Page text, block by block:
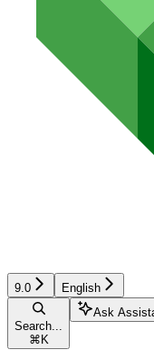
9.0 English
Search...
⌘ K
Ask